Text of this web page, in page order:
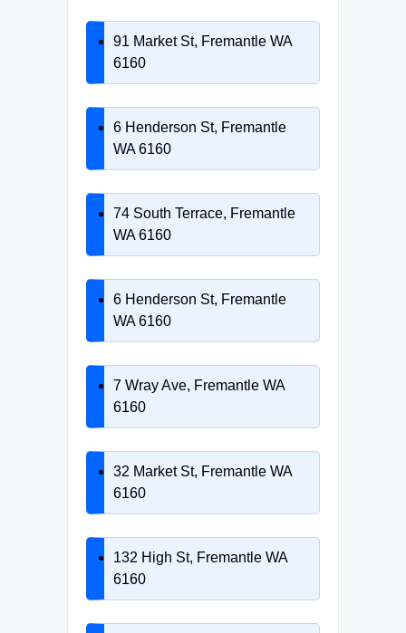
91 Market St, Fremantle WA
6160
6 Henderson St, Fremantle
WA 6160
74 South Terrace, Fremantle
WA 6160
6 Henderson St, Fremantle
WA 6160
7 Wray Ave, Fremantle WA
6160
32 Market St, Fremantle WA
6160
132 High St, Fremantle WA
6160